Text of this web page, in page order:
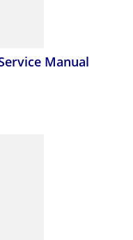
Manual